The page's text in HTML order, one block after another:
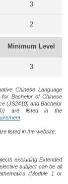
3
2
Minimum Level
3
Chinese Language
Bachelor of Chinese
(JS2410) and Bachelor
are listed in the
listed in the website:
excluding Extended
subject can be all
(Module 1 or